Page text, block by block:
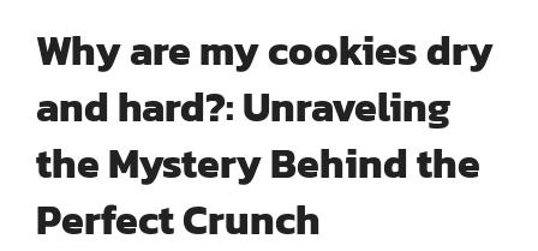
Why are my cookies dry
and hard?: Unraveling
the Mystery Behind the
Perfect Crunch